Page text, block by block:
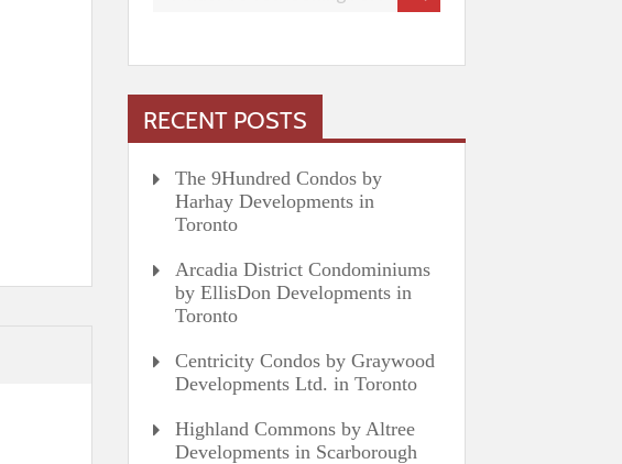
RECENT POSTS
The 9Hundred Condos by
Harhay Developments in
Toronto
Arcadia District Condominiums
by EllisDon Developments in
Toronto
Centricity Condos by Graywood
Developments Ltd. in Toronto
Highland Commons by Altree
Developments in Scarborough